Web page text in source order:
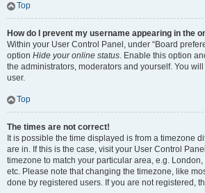
Top
How do I prevent my username appearing in the
Within your User Control Panel, under “Board
option Hide your online status. Enable this option
the administrators, moderators and yourself. You
user.
Top
The times are not correct!
It is possible the time displayed is from a timezone
are in. If this is the case, visit your User Control
timezone to match your particular area, e.g.
etc. Please note that changing the timezone, like
done by registered users. If you are not registered,